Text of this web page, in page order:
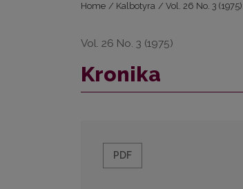
Home / Kalbotyra / Vol. 26 No. 3
Vol. 26 No. 3 (1975)
Kronika
PDF